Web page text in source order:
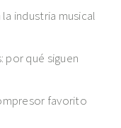
industria musical
por qué siguen
favorito